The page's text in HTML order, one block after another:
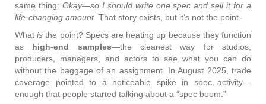
same thing: Okay—so I should write one spec and sell it for a
life-changing amount. That story exists, but it’s not the point.
Whatis the point? Specs are heating up because they function
as high-end samples—the cleanest way for studios,
producers, managers, and actors to see what you can do
without the baggage of an assignment. In August 2025, trade
coverage pointed to a noticeable spike in spec activity—
enough that people started talking about a “spec boom.”